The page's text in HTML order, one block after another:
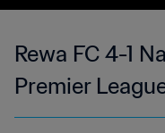
Rewa FC 4-1
Premier